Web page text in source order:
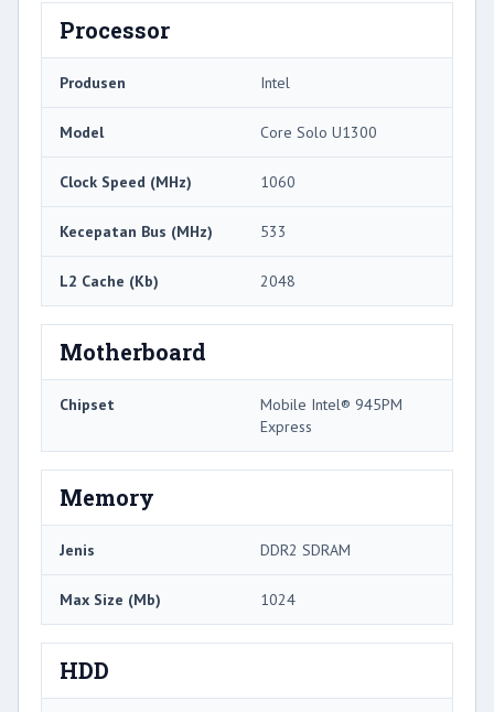
Processor
Produsen Intel
Model Core Solo U1300
Clock Speed ​​(MHz) 1060
Kecepatan Bus (MHz) 533
L2 Cache (Kb) 2048
Motherboard
Chipset
Mobile Intel® 945PM
Express
Memory
Jenis DDR2 SDRAM
Max Size (Mb) 1024
HDD